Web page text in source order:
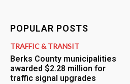
POPULAR POSTS
TRAFFIC & TRANSIT
Berks County municipalities
awarded $2.28 million for
traffic signal upgrades